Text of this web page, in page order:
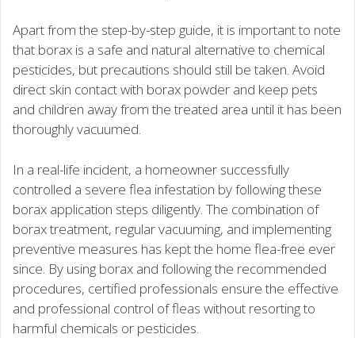
Apart from the step-by-step guide, it is important to note
that borax is a safe and natural alternative to chemical
pesticides, but precautions should still be taken. Avoid
direct skin contact with borax powder and keep pets
and children away from the treated area until it has been
thoroughly vacuumed.
In a real-life incident, a homeowner successfully
controlled a severe flea infestation by following these
borax application steps diligently. The combination of
borax treatment, regular vacuuming, and implementing
preventive measures has kept the home flea-free ever
since. By using borax and following the recommended
procedures, certified professionals ensure the effective
and professional control of fleas without resorting to
harmful chemicals or pesticides.